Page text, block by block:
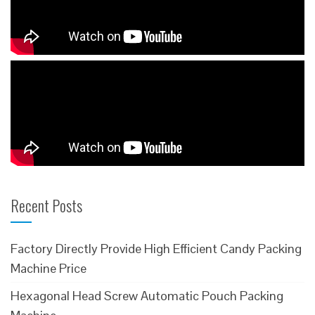
Recent Posts
Factory Directly Provide High Efficient Candy Packing
Machine Price
Hexagonal Head Screw Automatic Pouch Packing